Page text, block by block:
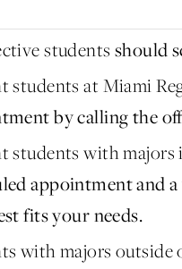
students should
students at Miami
by calling the
students with majors
appointment and
fits your needs.
with majors outside